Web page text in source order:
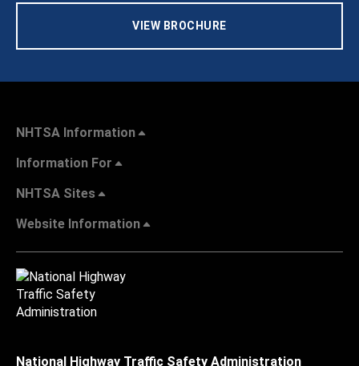
VIEW BROCHURE
NHTSA Information
Information For
NHTSA Sites
Website Information
National Highway Traffic Safety Administration